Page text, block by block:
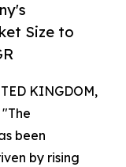
Size to
KINGDOM,
been
by rising